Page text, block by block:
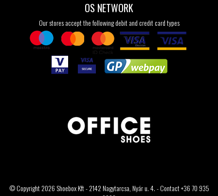
OS NETWORK
Our stores accept the following debit and credit card types
© Copyright 2026 Shoebox Kft - 2142 Nagytarcsa, Nyár u. 4. - Contact +36 70 935